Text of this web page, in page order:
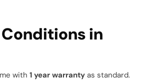
in
with 1 year warranty as standard.